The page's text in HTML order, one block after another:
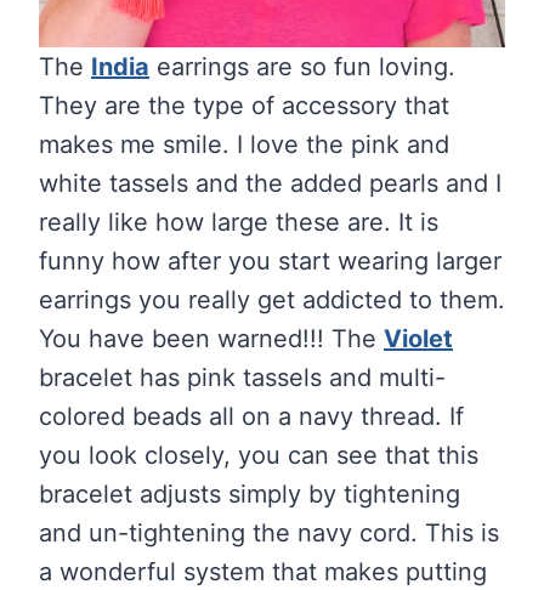
The India earrings are so fun loving.
They are the type of accessory that
makes me smile. I love the pink and
white tassels and the added pearls and I
really like how large these are. It is
funny how after you start wearing larger
earrings you really get addicted to them.
You have been warned!!! The Violet
bracelet has pink tassels and multi-
colored beads all on a navy thread. If
you look closely, you can see that this
bracelet adjusts simply by tightening
and un-tightening the navy cord. This is
a wonderful system that makes putting